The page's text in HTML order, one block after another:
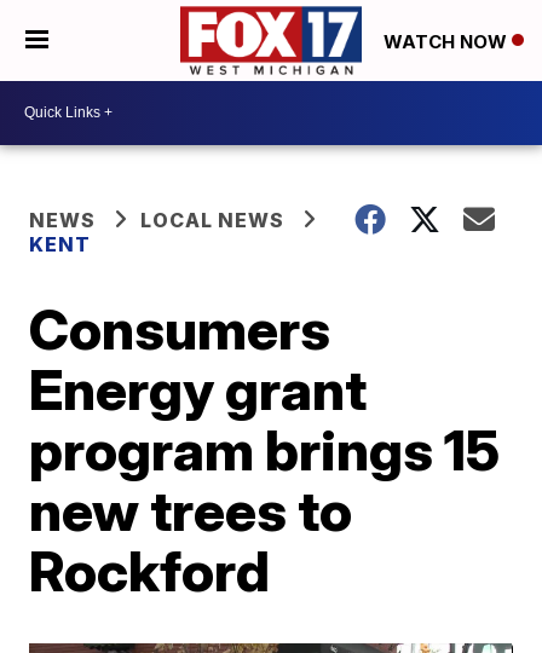
WATCH NOW
NEWS
LOCAL NEWS
KENT
Consumers
Energy grant
program brings 15
new trees to
Rockford